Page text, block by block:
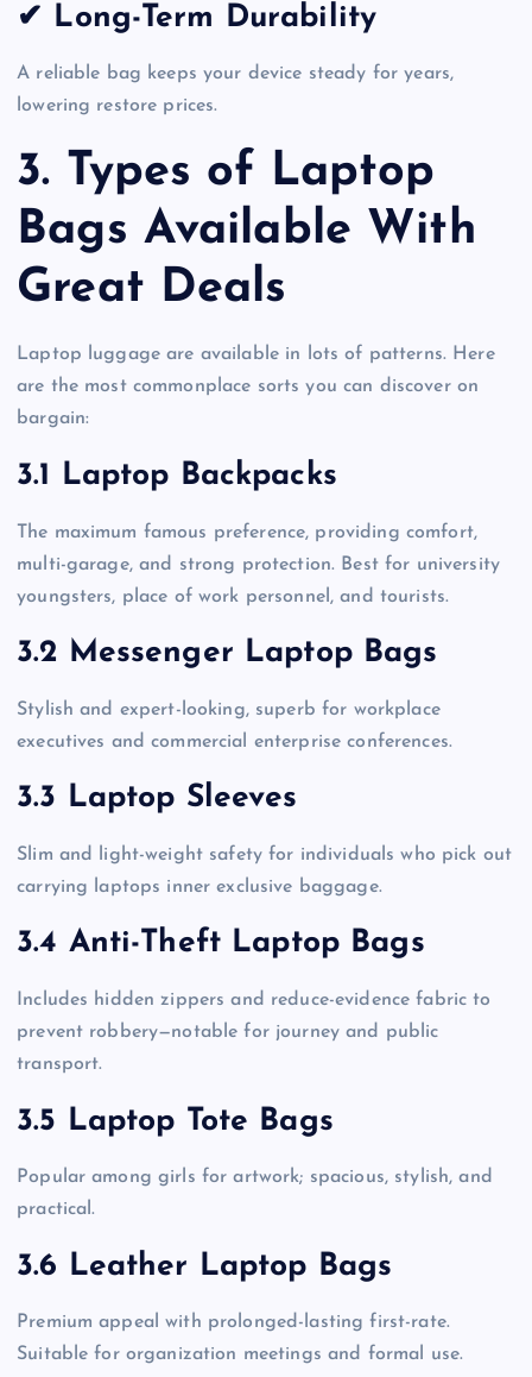
✔ Long-Term Durability
A reliable bag keeps your device steady for years,
lowering restore prices.
3. Types of Laptop
Bags Available With
Great Deals
Laptop luggage are available in lots of patterns. Here
are the most commonplace sorts you can discover on
bargain:
3.1 Laptop Backpacks
The maximum famous preference, providing comfort,
multi-garage, and strong protection. Best for university
youngsters, place of work personnel, and tourists.
3.2 Messenger Laptop Bags
Stylish and expert-looking, superb for workplace
executives and commercial enterprise conferences.
3.3 Laptop Sleeves
Slim and light-weight safety for individuals who pick out
carrying laptops inner exclusive baggage.
3.4 Anti-Theft Laptop Bags
Includes hidden zippers and reduce-evidence fabric to
prevent robbery—notable for journey and public
transport.
3.5 Laptop Tote Bags
Popular among girls for artwork; spacious, stylish, and
practical.
3.6 Leather Laptop Bags
Premium appeal with prolonged-lasting first-rate.
Suitable for organization meetings and formal use.